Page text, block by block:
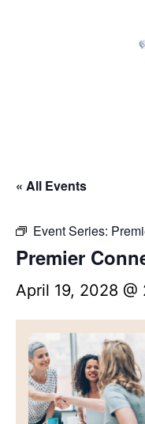
« All Events
Event Series:
Premier
April 19, 2028 @